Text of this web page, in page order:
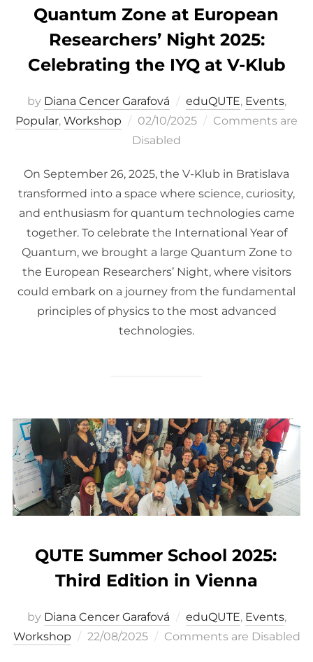
Quantum Zone at European
Researchers’ Night 2025:
Celebrating the IYQ at V-Klub
by Diana Cencer Garafová eduQUTE, Events,
Popular, Workshop
Posted
on
02/10/2025
Comments are
Disabled
On September 26, 2025, the V-Klub in Bratislava
transformed into a space where science, curiosity,
and enthusiasm for quantum technologies came
together. To celebrate the International Year of
Quantum, we brought a large Quantum Zone to
the European Researchers’ Night, where visitors
could embark on a journey from the fundamental
principles of physics to the most advanced
technologies.
QUTE Summer School 2025:
Third Edition in Vienna
by Diana Cencer Garafová eduQUTE, Events,
Workshop
Posted
22/08/2025 Comments are Disabled